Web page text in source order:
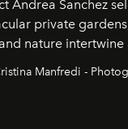
Andrea Sanchez
private
nature intertwine
Manfredi -